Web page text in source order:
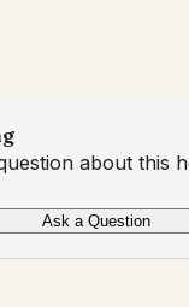
about this
Ask a Question